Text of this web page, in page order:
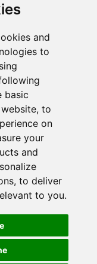
and
to
basic
, to
on
your
and
, to deliver
to you.